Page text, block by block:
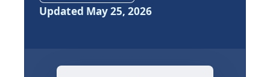
Updated May 25, 2026